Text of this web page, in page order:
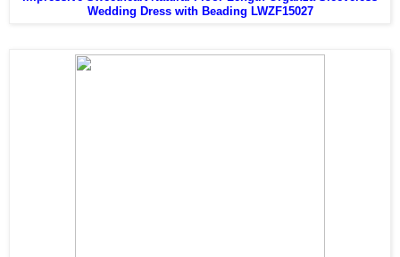
Wedding Dress with Beading LWZF15027